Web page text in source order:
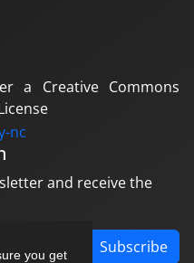
you get
a Creative Commons
and receive the
Subscribe